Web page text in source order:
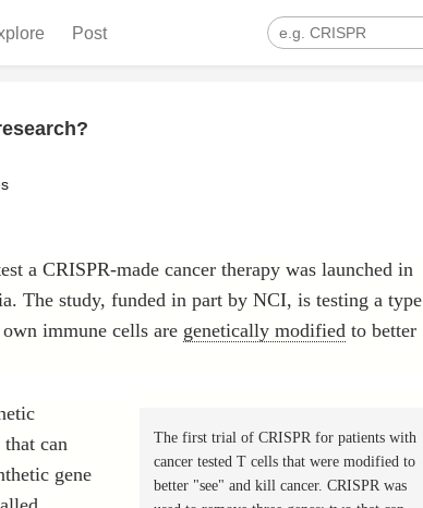
Post
a CRISPR-made cancer therapy was launched in
The study, funded in part by NCI, is testing a type
immune cells are genetically modified to better
The first trial of CRISPR for patients with
cancer tested T cells that were modified to
better "see" and kill cancer. CRISPR was
can
gene